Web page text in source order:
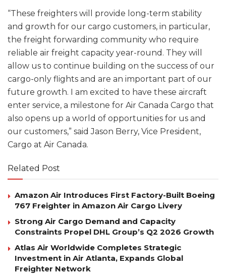
“These freighters will provide long-term stability
and growth for our cargo customers, in particular,
the freight forwarding community who require
reliable air freight capacity year-round. They will
allow us to continue building on the success of our
cargo-only flights and are an important part of our
future growth. I am excited to have these aircraft
enter service, a milestone for Air Canada Cargo that
also opens up a world of opportunities for us and
our customers,” said Jason Berry, Vice President,
Cargo at Air Canada.
Related Post
Amazon Air Introduces First Factory-Built Boeing
767 Freighter in Amazon Air Cargo Livery
Strong Air Cargo Demand and Capacity
Constraints Propel DHL Group’s Q2 2026 Growth
Atlas Air Worldwide Completes Strategic
Investment in Air Atlanta, Expands Global
Freighter Network